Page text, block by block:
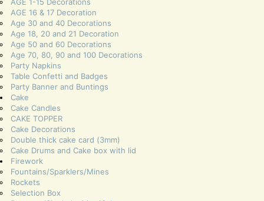
AGE 1-15 Decorations
AGE 16 & 17 Decoration
Age 30 and 40 Decorations
Age 18, 20 and 21 Decoration
Age 50 and 60 Decorations
Age 70, 80, 90 and 100 Decorations
Party Napkins
Table Confetti and Badges
Party Banner and Buntings
Cake
Cake Candles
CAKE TOPPER
Cake Decorations
Double thick cake card (3mm)
Cake Drums and Cake box with lid
Firework
Fountains/Sparklers/Mines
Rockets
Selection Box